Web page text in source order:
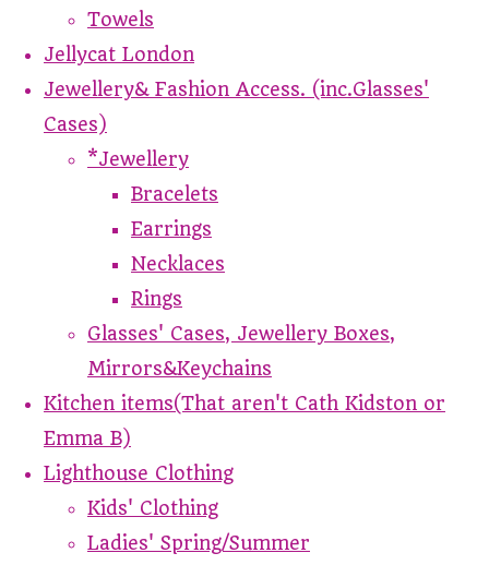
Towels
Jellycat London
Jewellery& Fashion Access. (inc.Glasses'
Cases)
*Jewellery
Bracelets
Earrings
Necklaces
Rings
Glasses' Cases, Jewellery Boxes,
Mirrors&Keychains
Kitchen items(That aren't Cath Kidston or
Emma B)
Lighthouse Clothing
Kids' Clothing
Ladies' Spring/Summer